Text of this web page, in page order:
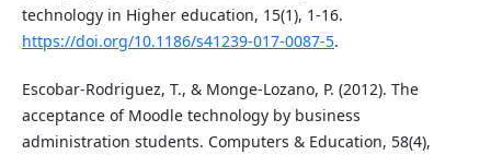
technology in Higher education, 15(1), 1-16.
https://doi.org/10.1186/s41239-017-0087-5.
Escobar-Rodriguez, T., & Monge-Lozano, P. (2012). The
acceptance of Moodle technology by business
administration students. Computers & Education, 58(4),